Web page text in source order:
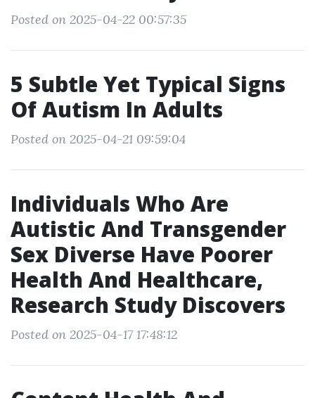
Posted on 2025-04-22 00:57:35
5 Subtle Yet Typical Signs
Of Autism In Adults
Posted on 2025-04-21 09:59:04
Individuals Who Are
Autistic And Transgender
Sex Diverse Have Poorer
Health And Healthcare,
Research Study Discovers
Posted on 2025-04-17 17:48:12